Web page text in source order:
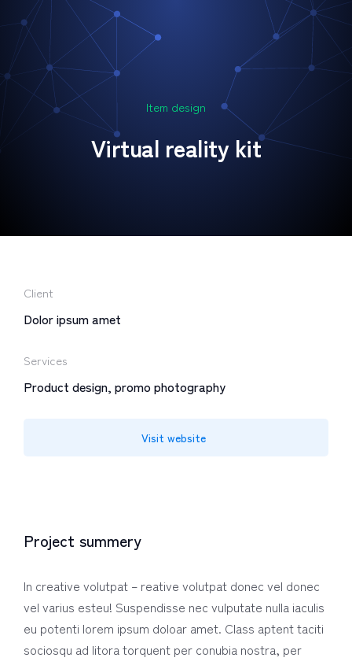
Item design
Virtual reality kit
Client
Dolor ipsum amet
Services
Product design, promo photography
Visit website
Project summery
In creative volutpat – reative volutpat donec vel donec
vel varius esteu! Suspendisse nec vulputate nulla iaculis
eu potenti lorem ipsum doloar amet. Class aptent taciti
sociosqu ad litora torquent per conubia nostra, per